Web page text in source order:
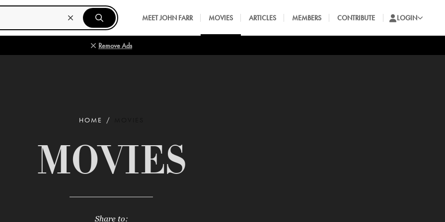
MEET JOHN FARR MOVIES ARTICLES MEMBERS CONTRIBUTE LOGIN
Remove Ads
HOME
MOVIES
Share to: